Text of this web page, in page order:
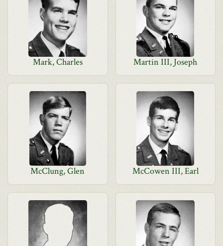
Mark, Charles Martin III, Joseph
McClung, Glen McCowen III, Earl